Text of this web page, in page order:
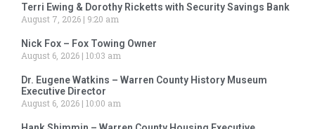
Terri Ewing & Dorothy Ricketts with Security Savings Bank
August 7, 2026
9:20 am
Nick Fox – Fox Towing Owner
August 6, 2026 10:03 am
Dr. Eugene Watkins – Warren County History Museum
Executive Director
August 6, 2026 10:00 am